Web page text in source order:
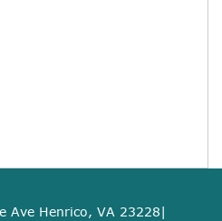
Ave Henrico, VA 23228|